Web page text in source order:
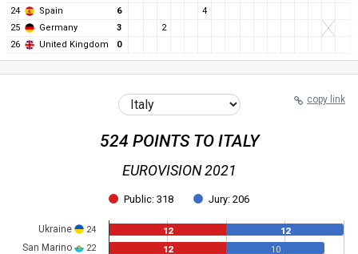
24
Spain 6
4
25
Germany 3
2
26
United Kingdom 0
copy link
524 POINTS TO ITALY
EUROVISION 2021
12
10
12
12
Public: 318 Jury: 206
Ukraine 24
San Marino 22